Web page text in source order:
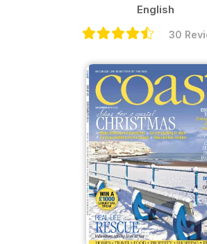
English
30